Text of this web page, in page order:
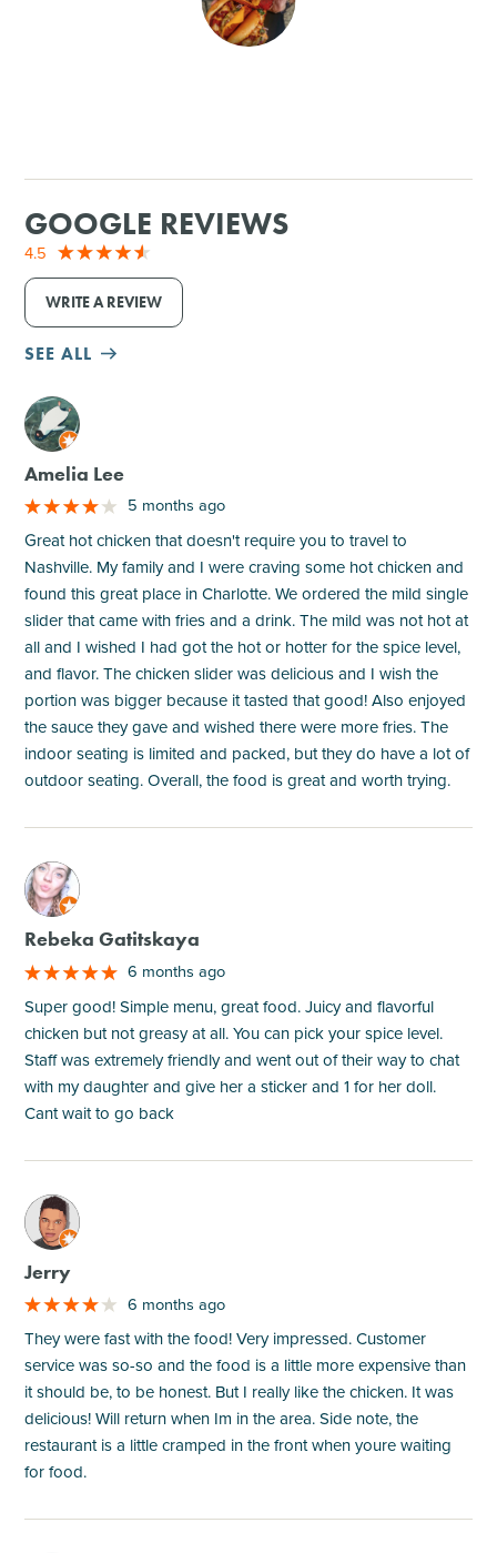
GOLF
GOOGLE REVIEWS
4.5
WRITE A REVIEW
SEE ALL
M
Amelia Lee
5 months ago
Great hot chicken that doesn't require you to travel to
Nashville. My family and I were craving some hot chicken and
found this great place in Charlotte. We ordered the mild single
slider that came with fries and a drink. The mild was not hot at
all and I wished I had got the hot or hotter for the spice level,
and flavor. The chicken slider was delicious and I wish the
portion was bigger because it tasted that good! Also enjoyed
the sauce they gave and wished there were more fries. The
indoor seating is limited and packed, but they do have a lot of
outdoor seating. Overall, the food is great and worth trying.
M
Rebeka Gatitskaya
6 months ago
Super good! Simple menu, great food. Juicy and flavorful
chicken but not greasy at all. You can pick your spice level.
Staff was extremely friendly and went out of their way to chat
with my daughter and give her a sticker and 1 for her doll.
Cant wait to go back
M
Jerry
6 months ago
They were fast with the food! Very impressed. Customer
service was so-so and the food is a little more expensive than
it should be, to be honest. But I really like the chicken. It was
delicious! Will return when Im in the area. Side note, the
restaurant is a little cramped in the front when youre waiting
for food.